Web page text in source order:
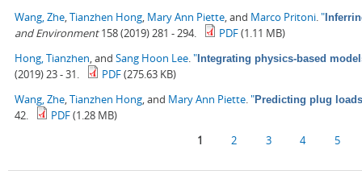
Wang, Zhe Tianzhen Hong Mary Ann Piette , and Marco Pritoni "
and Environment158 (2019) 281 - 294. PDF(1.11 MB)
Hong, Tianzhen , and Sang Hoon Lee "Integrating physics-based
(2019) 23 - 31. PDF(275.63 KB)
Wang, Zhe Tianzhen Hong , and Mary Ann Piette "Predicting plug
42. PDF(1.28 MB)
1 2 3 4 5